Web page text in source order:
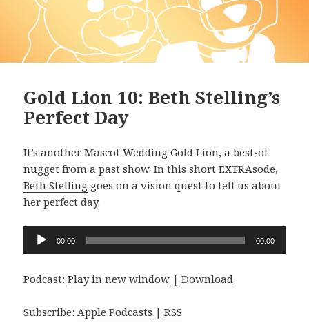
Gold Lion 10: Beth Stelling’s
Perfect Day
It’s another Mascot Wedding Gold Lion, a best-of
nugget from a past show. In this short EXTRAsode,
Beth Stelling goes on a vision quest to tell us about
her perfect day.
Audio
Player
00:00 00:00
Podcast:Play in new window |Download
Subscribe:Apple Podcasts |RSS